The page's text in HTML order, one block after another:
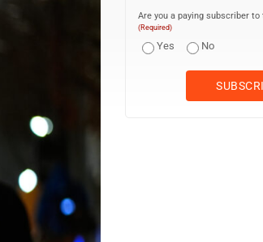
Are you a paying subscriber to
(Required)
Yes No